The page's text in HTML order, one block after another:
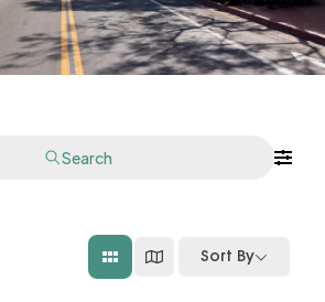
Search
Sort By